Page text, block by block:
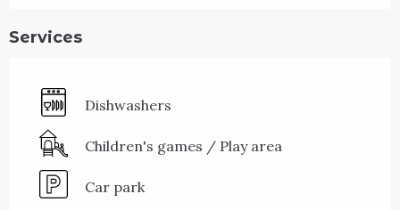
Services
Dishwashers
Children's games / Play area
Car park